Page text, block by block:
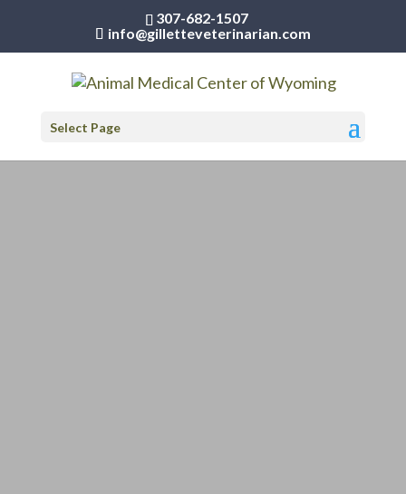
307-682-1507
info@gilletteveterinarian.com
Select Page